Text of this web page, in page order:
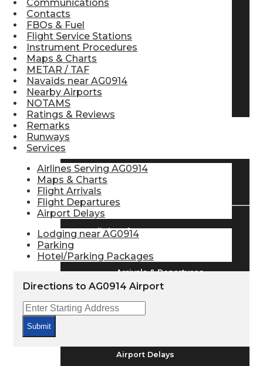
Find Airlines
Flight Info
Arrivals & Departures
Flight Status
Airport Delays
Communications
Contacts
FBOs & Fuel
Flight Service Stations
Instrument Procedures
Maps & Charts
METAR / TAF
Navaids near AG0914
Nearby Airports
NOTAMS
Ratings & Reviews
Remarks
Runways
Services
Airlines Serving AG0914
Maps & Charts
Flight Arrivals
Flight Departures
Airport Delays
Lodging near AG0914
Parking
Hotel/Parking Packages
Directions to AG0914 Airport
Submit